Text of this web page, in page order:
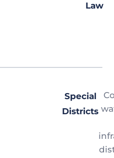
Law
Special
Districts